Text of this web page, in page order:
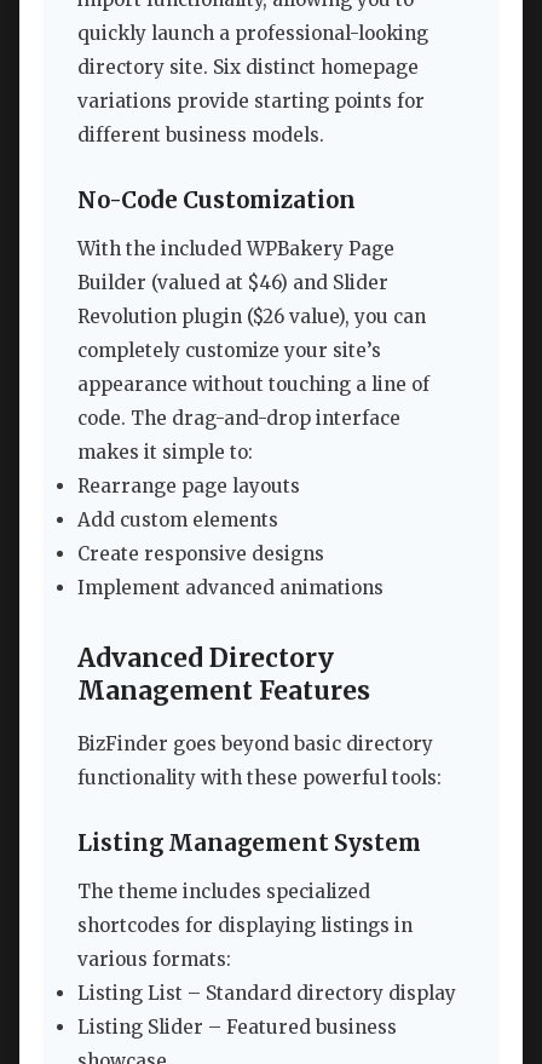
quickly launch a professional-looking
directory site. Six distinct homepage
variations provide starting points for
different business models.
No-Code Customization
With the included WPBakery Page
Builder (valued at $46) and Slider
Revolution plugin ($26 value), you can
completely customize your site’s
appearance without touching a line of
code. The drag-and-drop interface
makes it simple to:
Rearrange page layouts
Add custom elements
Create responsive designs
Implement advanced animations
Advanced Directory
Management Features
BizFinder goes beyond basic directory
functionality with these powerful tools:
Listing Management System
The theme includes specialized
shortcodes for displaying listings in
various formats:
Listing List – Standard directory display
Listing Slider – Featured business